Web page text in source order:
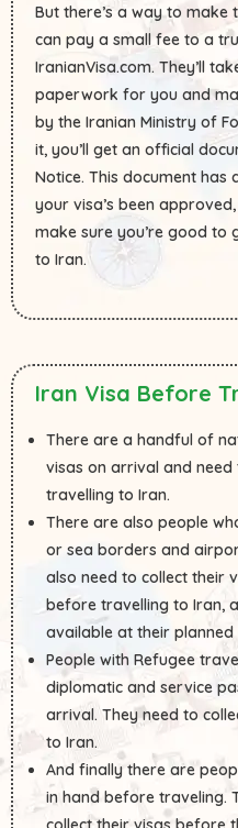
But there’s a way to make
can pay a small fee to a
IranianVisa.com. They’ll
paperwork for you and
by the Iranian Ministry of
it, you’ll get an official
Notice. This document
your visa’s been
make sure you’re good
to Iran.
Iran Visa Before
There are a handful of
visas on arrival and
travelling to Iran.
There are also people
or sea borders and
also need to collect their
before travelling to Iran,
available at their
People with Refugee
diplomatic and service
arrival. They need to
to Iran.
And finally there are
in hand before traveling.